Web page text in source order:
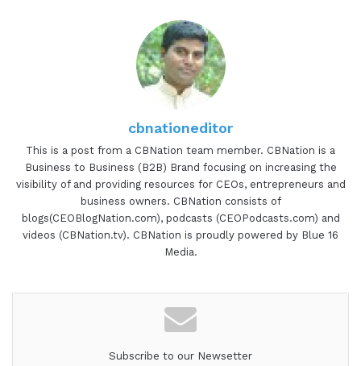
cbnationeditor
This is a post from a CBNation team member. CBNation is a
Business to Business (B2B) Brand focusing on increasing the
visibility of and providing resources for CEOs, entrepreneurs and
business owners. CBNation consists of
blogs(CEOBlogNation.com), podcasts (CEOPodcasts.com) and
videos (CBNation.tv). CBNation is proudly powered by Blue 16
Media.
Subscribe to our Newsetter